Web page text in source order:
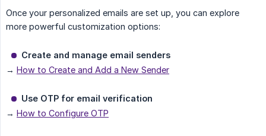
Once your personalized emails are set up, you can explore
more powerful customization options:
Create and manage email senders
→ How to Create and Add a New Sender
Use OTP for email verification
→ How to Configure OTP